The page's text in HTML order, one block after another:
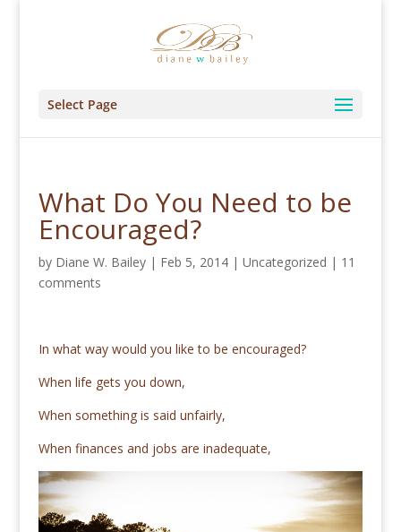
Select Page
What Do You Need to be
Encouraged?
by Diane W. Bailey| Feb 5, 2014| Uncategorized | 11
comments
In what way would you like to be encouraged?
When life gets you down,
When something is said unfairly,
When finances and jobs are inadequate,